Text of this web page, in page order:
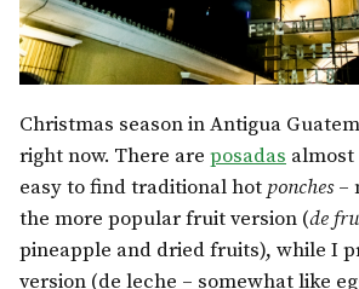
Christmas season in Antigua
right now. There are posadas almost
easy to find traditional hot ponches–
the more popular fruit version (de
pineapple and dried fruits), while I
version (de leche – somewhat like